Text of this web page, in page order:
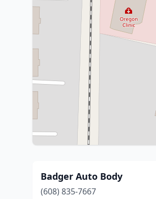
Badger Auto Body
(608) 835-7667